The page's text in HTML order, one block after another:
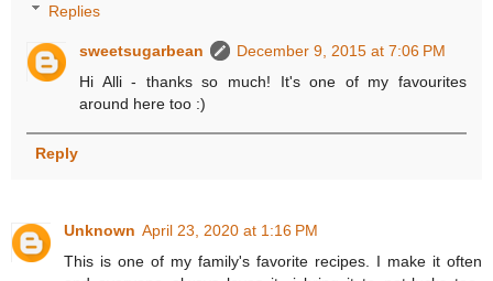
Replies
sweetsugarbean
December 9, 2015 at 7:06 PM
Hi Alli - thanks so much! It's one of my favourites
around here too :)
Reply
Unknown April 23, 2020 at 1:16 PM
This is one of my family's favorite recipes. I make it often